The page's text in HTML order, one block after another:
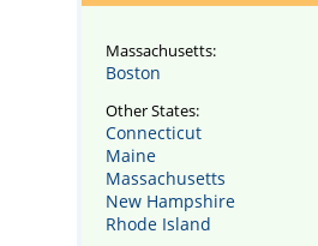
Massachusetts:
Boston
Other States:
Connecticut
Maine
Massachusetts
New Hampshire
Rhode Island